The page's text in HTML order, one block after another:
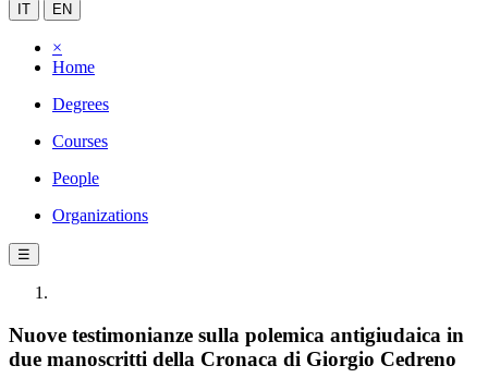
IT EN
×
Home
Degrees
Courses
People
Organizations
☰
Nuove testimonianze sulla polemica antigiudaica in
due manoscritti della Cronaca di Giorgio Cedreno